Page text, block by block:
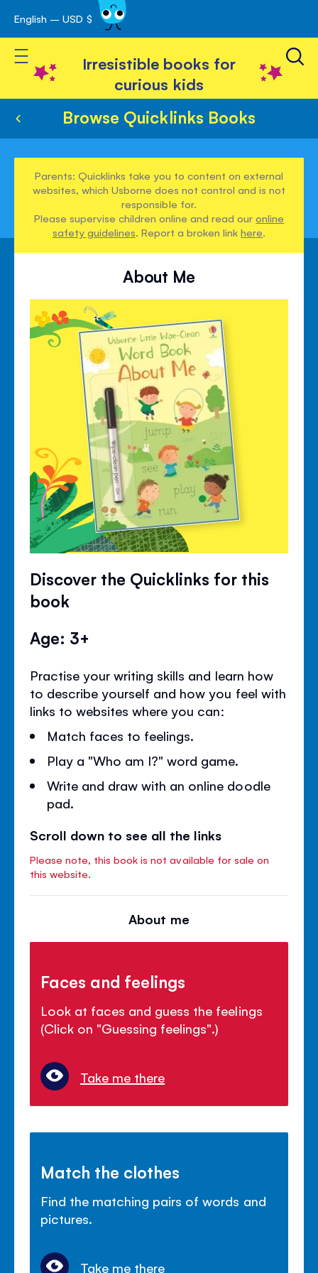
Skip
to
Content
English – USD $
Toggle Nav
Irresistible books for
curious kids
Browse Quicklinks Books
Parents: Quicklinks take you to content on external
websites, which Usborne does not control and is not
responsible for.
Please supervise children online and read ouronline
safety guidelines. Report a broken linkhere.
About Me
Discover the Quicklinks for this
book
Age: 3+
Practise your writing skills and learn how
to describe yourself and how you feel with
links to websites where you can:
Match faces to feelings.
Play a "Who am I?" word game.
Write and draw with an online doodle
pad.
Scroll down to see all the links
Please note, this book is not available for sale on
this website.
About me
Faces and feelings
Look at faces and guess the feelings
(Click on "Guessing feelings".)
Take me there
Match the clothes
Find the matching pairs of words and
pictures.
Take me there